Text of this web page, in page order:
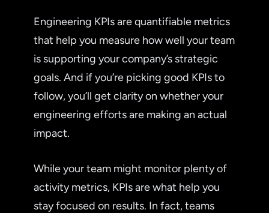
Engineering KPIs are quantifiable metrics
that help you measure how well your team
is supporting your company’s strategic
goals. And if you’re picking good KPIs to
follow, you’ll get clarity on whether your
engineering efforts are making an actual
impact.
While your team might monitor plenty of
activity metrics, KPIs are what help you
stay focused on results. In fact, teams